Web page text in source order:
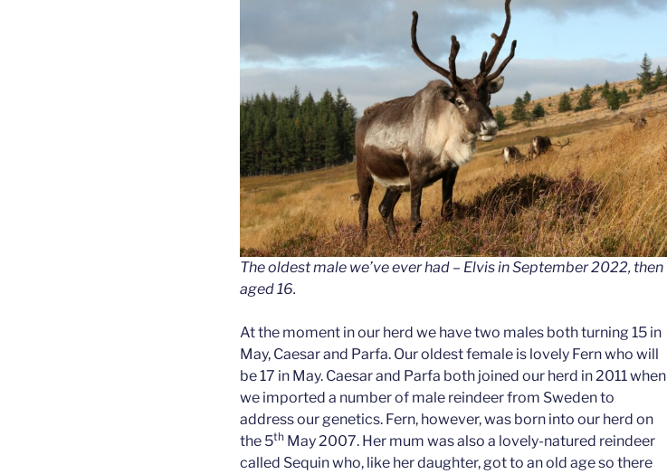
The oldest male we’ve ever had – Elvis in September 2022, then
aged 16.
At the moment in our herd we have two males both turning 15 in
May, Caesar and Parfa. Our oldest female is lovely Fern who will
be 17 in May. Caesar and Parfa both joined our herd in 2011 when
we imported a number of male reindeer from Sweden to
address our genetics. Fern, however, was born into our herd on
the 5th May 2007. Her mum was also a lovely-natured reindeer
called Sequin who, like her daughter, got to an old age so there